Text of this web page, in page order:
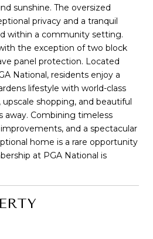
sunshine. The oversized
privacy and a tranquil
within a community setting.
the exception of two block
panel protection. Located
National, residents enjoy a
lifestyle with world-class
shopping, and beautiful
away. Combining timeless
and a spectacular
home is a rare opportunity
at PGA National is